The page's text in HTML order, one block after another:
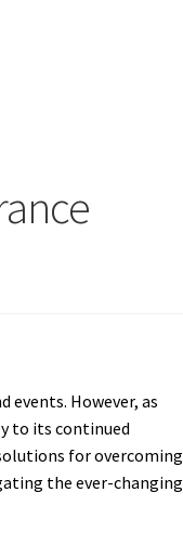
events. However, as
to its continued
for overcoming
the ever-changing